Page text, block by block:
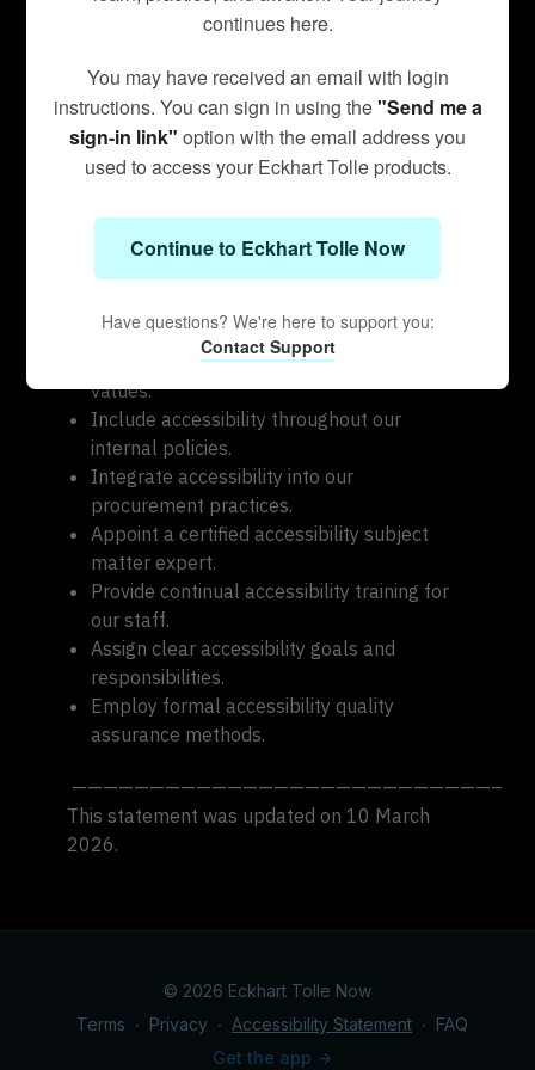
Testing is done by experienced and diverse
automated tools. When selecting new
technology services and partners, we
rigorously vet our technology partners to
ensure WCAG compliance as well.
accessibility
Eckhart Teachings takes the following
platforms:
Include accessibility as part of our core
values.
Include accessibility throughout our
internal policies.
Integrate accessibility into our
procurement practices.
Appoint a certified accessibility subject
matter expert.
Provide continual accessibility training for
our staff.
Assign clear accessibility goals and
responsibilities.
Employ formal accessibility quality
assurance methods.
———————————————————————————–
This statement was updated on 10 March
2026.
© 2026 Eckhart Tolle Now
Terms ∙ Privacy ∙ Accessibility Statement ∙ FAQ
Get the app ->
continues here.
You may have received an email with login
instructions. You can sign in using the"Send me a
sign-in link" option with the email address you
used to access your Eckhart Tolle products.
Continue to Eckhart Tolle Now
Have questions? We're here to support you:
Contact Support